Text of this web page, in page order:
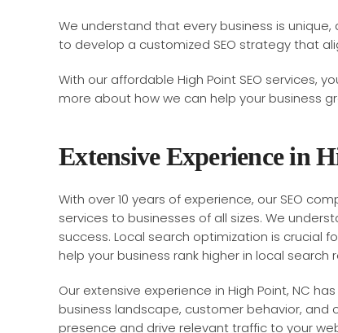
We understand that every business is
to develop a customized SEO strategy that
With our affordable High Point SEO services,
more about how we can help your business
Extensive Experience in
With over 10 years of experience, our SEO
services to businesses of all sizes. We
success. Local search optimization is crucial
help your business rank higher in local
Our extensive experience in High Point, NC
business landscape, customer behavior, and
presence and drive relevant traffic to your